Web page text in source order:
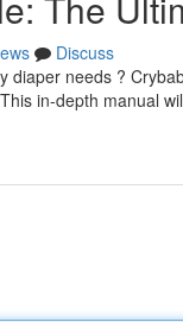
Discuss
diaper needs ?
in-depth manual